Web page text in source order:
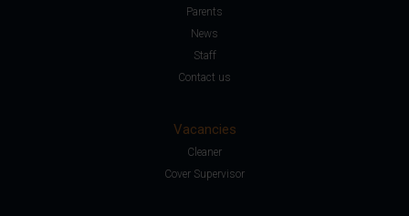
Parents
News
Staff
Contact us
Vacancies
Cleaner
Cover Supervisor